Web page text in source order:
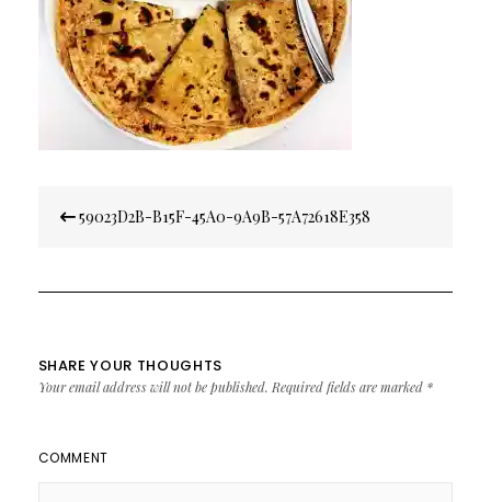
navigation
59023D2B-B15F-45A0-9A9B-57A72618E358
SHARE YOUR THOUGHTS
Your email address will not be published. Required fields are marked *
COMMENT